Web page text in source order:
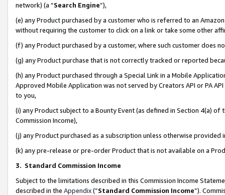
network) (a “Search Engine”),
(e) any Product purchased by a customer who is referred to an
without requiring the customer to click on a link or take some other
(f) any Product purchased by a customer, where such customer does
(g) any Product purchase that is not correctly tracked or reported
(h) any Product purchased through a Special Link in a Mobile
Approved Mobile Application was not served by Creators API or PA
to you,
(i) any Product subject to a Bounty Event (as defined in Section 4(a)
Commission Income),
(j) any Product purchased as a subscription unless otherwise provided
(k) any pre-release or pre-order Product that is not available on a
3. Standard Commission Income
Subject to the limitations described in this Commission Income
described in the Appendix(”Standard Commission Income”).